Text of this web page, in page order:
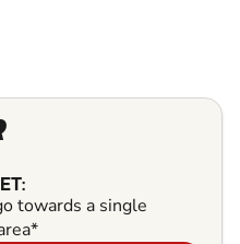
towards a single